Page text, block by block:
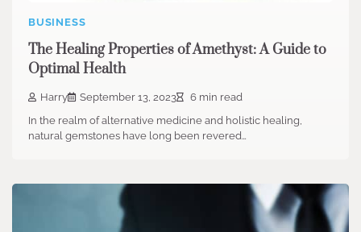
BUSINESS
The Healing Properties of Amethyst: A Guide to
Optimal Health
Harry September 13, 2023
6 min read
In the realm of alternative medicine and holistic healing,
natural gemstones have long been revered…